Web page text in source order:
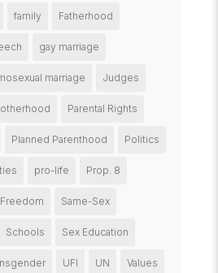
family Fatherhood
gay marriage
marriage Judges
Parental Rights
Planned Parenthood Politics
pro-life Prop. 8
Same-Sex
Schools Sex Education
UFI UN Values